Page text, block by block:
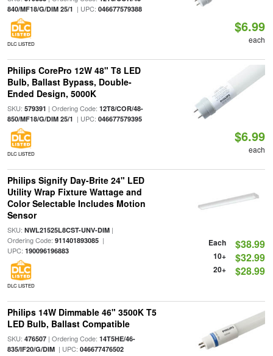
840/MF18/G/DIM 25/1 | UPC: 046677579388
DLC LISTED
$6.99
each
Philips CorePro 12W 48" T8 LED
Bulb, Ballast Bypass, Double-
Ended Design, 5000K
SKU: 579391 | Ordering Code: 12T8/COR/48-
850/MF18/G/DIM 25/1 | UPC: 046677579395
DLC LISTED
$6.99
each
Philips Signify Day-Brite 24" LED
Utility Wrap Fixture Wattage and
Color Selectable Includes Motion
Sensor
SKU: NWL21525L8CST-UNV-DIM|
Ordering Code: 911401893085|
UPC: 190096196883
DLC LISTED
Each $38.99
10+ $32.99
20+ $28.99
Philips 14W Dimmable 46" 3500K T5
LED Bulb, Ballast Compatible
SKU: 476507| Ordering Code: 14T5HE/46-
835/IF20/G/DIM| UPC: 046677476502